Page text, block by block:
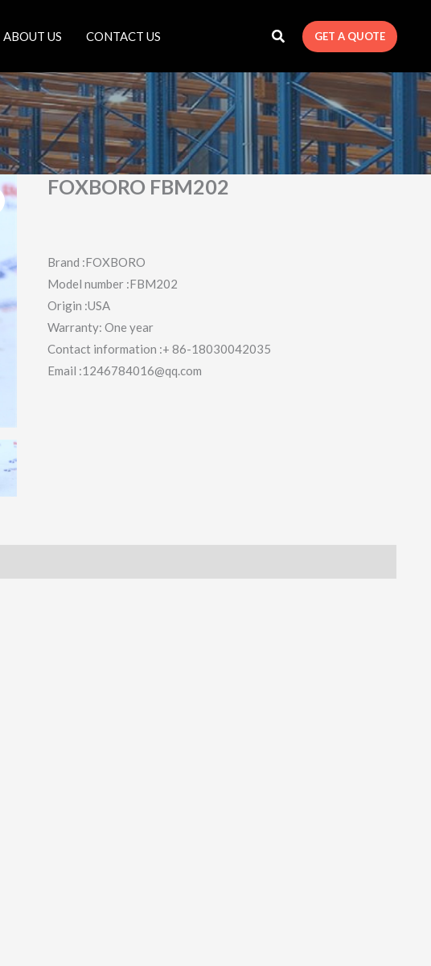
ABOUT US CONTACT US GET A QUOTE
FOXBORO FBM202
Brand :FOXBORO
Model number :FBM202
Origin :USA
Warranty: One year
Contact information :+ 86-18030042035
Email :1246784016@qq.com